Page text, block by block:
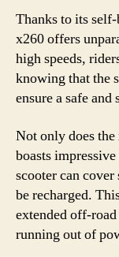
Thanks to its
x260 offers
high speeds,
knowing that the
ensure a safe and
Not only does
boasts
scooter can
be recharged.
extended off-
running out of